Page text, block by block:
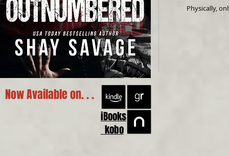
Now Available on. . .
kobo
iBooks
Physically,